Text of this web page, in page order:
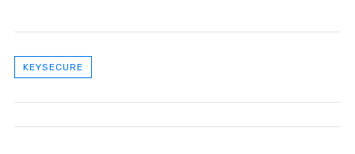
KEYSECURE